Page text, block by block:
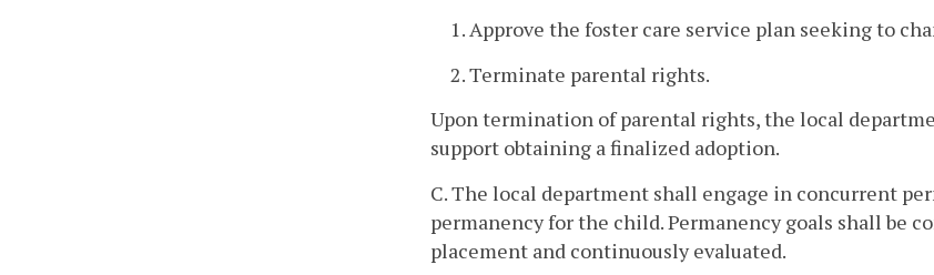
1. Approve the foster care service plan seeking to
2. Terminate parental rights.
Upon termination of parental rights, the local
support obtaining a finalized adoption.
C. The local department shall engage in concurrent
permanency for the child. Permanency goals shall be
placement and continuously evaluated.